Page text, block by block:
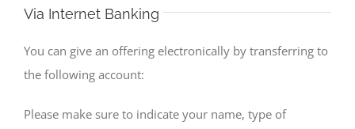
Via Internet Banking
You can give an offering electronically by transferring to
the following account:
Please make sure to indicate your name, type of